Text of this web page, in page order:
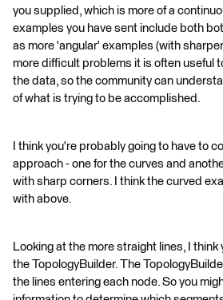
you supplied, which is more of a
examples you have sent include both
as more 'angular' examples (with
more difficult problems it is often useful
the data, so the community can
of what is trying to be accomplished.
I think you're probably going to have to
approach - one for the curves and
with sharp corners. I think the curved
with above.
Looking at the more straight lines, I think
the TopologyBuilder. The
the lines entering each node. So you